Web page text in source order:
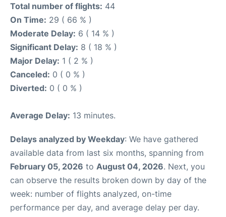
Total number of flights: 44
On Time: 29 ( 66 % )
Moderate Delay: 6 ( 14 % )
Significant Delay: 8 ( 18 % )
Major Delay: 1 ( 2 % )
Canceled: 0 ( 0 % )
Diverted: 0 ( 0 % )
Average Delay: 13 minutes.
Delays analyzed by Weekday: We have gathered
available data from last six months, spanning from
February 05, 2026 to August 04, 2026. Next, you
can observe the results broken down by day of the
week: number of flights analyzed, on-time
performance per day, and average delay per day.